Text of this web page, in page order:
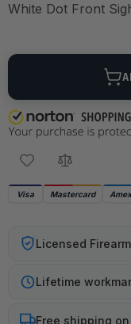
White Dot Front
QUANTITY
Visa Mastercard Amex
Licensed
Lifetime
Free shipping